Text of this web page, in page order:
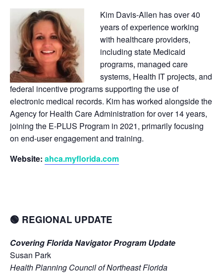
Kim Davis-Allen has over 40
years of experience working
with healthcare providers,
including state Medicaid
programs, managed care
systems, Health IT projects, and
federal incentive programs supporting the use of
electronic medical records. Kim has worked alongside the
Agency for Health Care Administration for over 14 years,
joining the E-PLUS Program in 2021, primarily focusing
on end-user engagement and training.
Website: ahca.myflorida.com
🟢 REGIONAL UPDATE
Covering Florida Navigator Program Update
Susan Park
Health Planning Council of Northeast Florida